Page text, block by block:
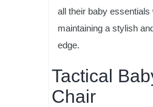
all their baby essentials
maintaining a stylish
edge.
Tactical
Chair